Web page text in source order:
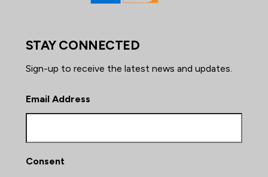
STAY CONNECTED
Sign-up to receive the latest news and updates.
Email Address
Consent